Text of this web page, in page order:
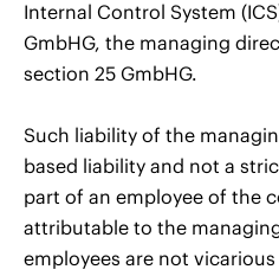
Internal Control System
GmbHG, the managing
section 25 GmbHG.
Such liability of the
based liability and not a
part of an employee of the
attributable to the
employees are not